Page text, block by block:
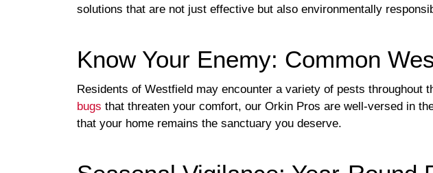
solutions that are not just effective but also environmentally
Know Your Enemy: Common
Residents of Westfield may encounter a variety of pests
bugs that threaten your comfort, our Orkin Pros are well-versed in
that your home remains the sanctuary you deserve.